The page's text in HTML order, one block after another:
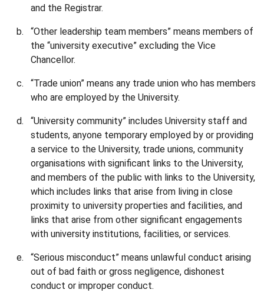
and the Registrar.
“Other leadership team members” means members of
the “university executive” excluding the Vice
Chancellor.
“Trade union” means any trade union who has members
who are employed by the University.
“University community” includes University staff and
students, anyone temporary employed by or providing
a service to the University, trade unions, community
organisations with significant links to the University,
and members of the public with links to the University,
which includes links that arise from living in close
proximity to university properties and facilities, and
links that arise from other significant engagements
with university institutions, facilities, or services.
“Serious misconduct” means unlawful conduct arising
out of bad faith or gross negligence, dishonest
conduct or improper conduct.